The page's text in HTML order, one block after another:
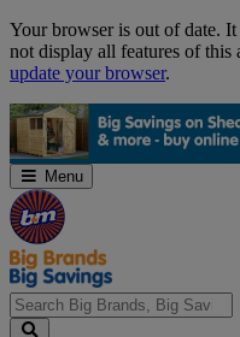
Skip
Navigation
Your browser is out of date.
not display all features of this
update your browser.
Menu